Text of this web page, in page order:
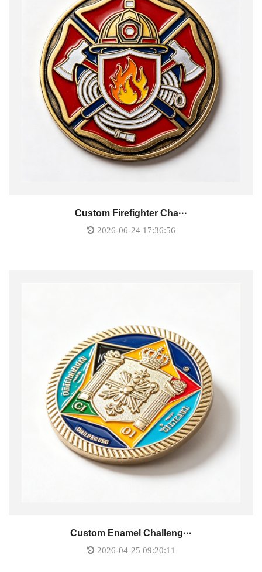
Custom Firefighter Cha···
2026-06-24 17:36:56
Custom Enamel Challeng···
2026-04-25 09:20:11